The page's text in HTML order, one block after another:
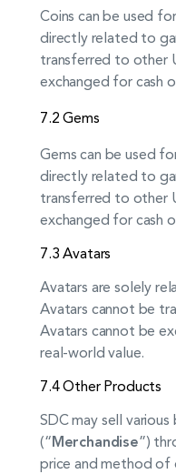
Coins can be used
directly related to
transferred to other
exchanged for cash
7.2 Gems
Gems can be used
directly related to
transferred to other
exchanged for cash
7.3 Avatars
Avatars are solely
Avatars cannot be
Avatars cannot be
real-world value.
7.4 Other Products
SDC may sell
(“Merchandise”)
price and method of